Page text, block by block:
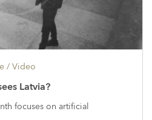
/ Video
Latvia?
focuses on artificial